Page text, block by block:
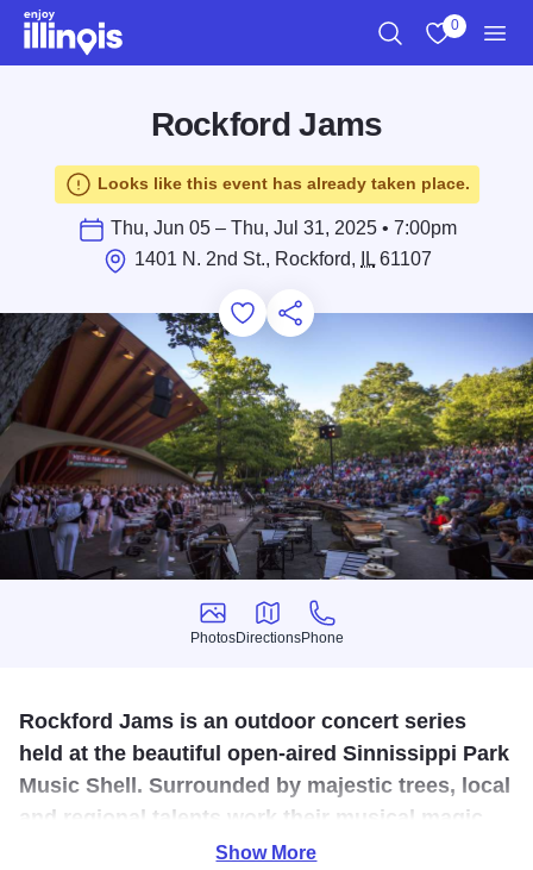
Skip to main content
0
Rockford Jams
Looks like this event has already taken place.
Thu, Jun 05 – Thu, Jul 31, 2025 • 7:00pm
1401 N. 2nd St., Rockford,
IL61107
Add to Favorites
Save for Later
Share this
Photos
Photos
Directions
Directions
Phone
Phone
Rockford Jams is an outdoor concert series
held at the beautiful open-aired Sinnissippi Park
Music Shell. Surrounded by majestic trees, local
and regional talents work their musical magic
during the summer months.
Show More